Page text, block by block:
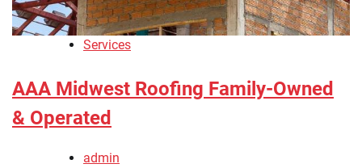
Services
AAA Midwest Roofing Family-Owned
& Operated
admin